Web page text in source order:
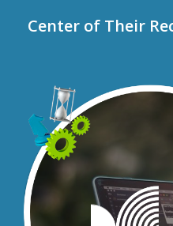
Center of Their